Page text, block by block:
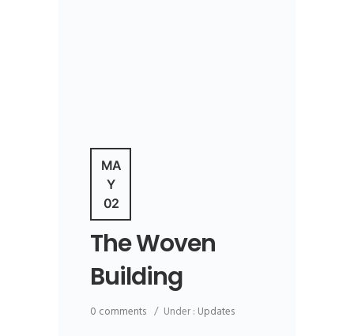
MA
Y
02
The Woven
Building
0 comments / Under : Updates